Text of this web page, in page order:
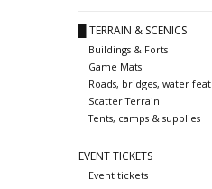
█ TERRAIN & SCENICS
Buildings & Forts
Game Mats
Roads, bridges, water
Scatter Terrain
Tents, camps & supplies
EVENT TICKETS
Event tickets